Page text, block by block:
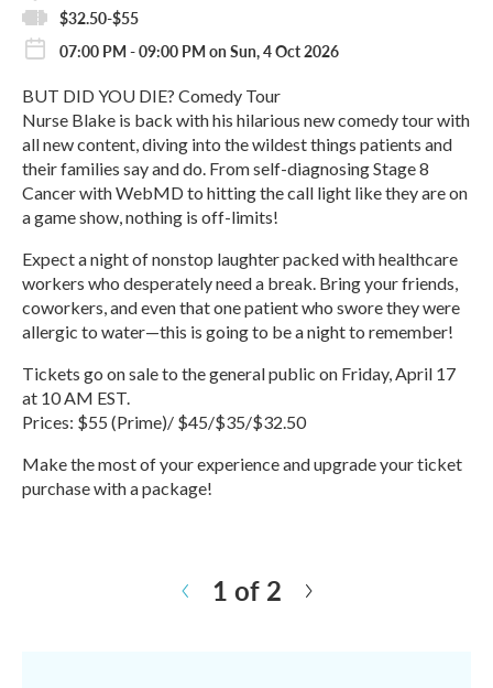
$32.50-$55
07:00 PM - 09:00 PM on Sun, 4 Oct 2026
BUT DID YOU DIE? Comedy Tour
Nurse Blake is back with his hilarious new comedy tour with
all new content, diving into the wildest things patients and
their families say and do. From self-diagnosing Stage 8
Cancer with WebMD to hitting the call light like they are on
a game show, nothing is off-limits!
Expect a night of nonstop laughter packed with healthcare
workers who desperately need a break. Bring your friends,
coworkers, and even that one patient who swore they were
allergic to water—this is going to be a night to remember!
Tickets go on sale to the general public on Friday, April 17
at 10 AM EST.
Prices: $55 (Prime)/ $45/$35/$32.50
Make the most of your experience and upgrade your ticket
purchase with a package!
1 of 2